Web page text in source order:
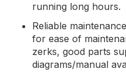
running long hours.
Reliable
for ease of
zerks, good parts
diagrams/manual